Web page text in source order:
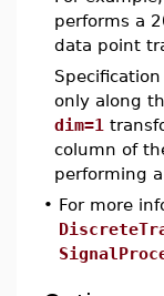
performs a
data point
only along
dim=1
column of
performing
• For more